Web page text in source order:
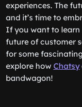
experiences. The
and it’s time to
If you want to
future of customer
for some
explore how Chatsy
bandwagon!